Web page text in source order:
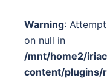
Warning:
on null in
/mnt/home2/
content/plugins/